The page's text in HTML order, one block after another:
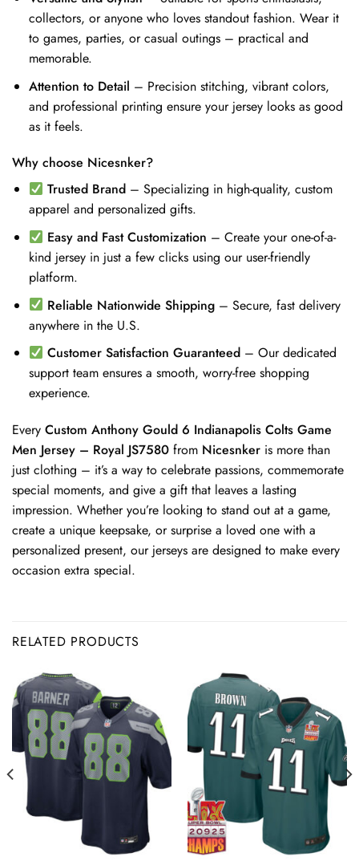
collectors, or anyone who loves standout fashion. Wear it
to games, parties, or casual outings – practical and
memorable.
Attention to Detail – Precision stitching, vibrant colors,
and professional printing ensure your jersey looks as good
as it feels.
Why choose Nicesnker?
Trusted Brand – Specializing in high-quality, custom
apparel and personalized gifts.
Easy and Fast Customization – Create your one-of-a-
kind jersey in just a few clicks using our user-friendly
platform.
Reliable Nationwide Shipping – Secure, fast delivery
anywhere in the U.S.
Customer Satisfaction Guaranteed – Our dedicated
support team ensures a smooth, worry-free shopping
experience.
Every Custom Anthony Gould 6 Indianapolis Colts Game
Men Jersey – Royal JS7580 from Nicesnker is more than
just clothing – it’s a way to celebrate passions, commemorate
special moments, and give a gift that leaves a lasting
impression. Whether you’re looking to stand out at a game,
create a unique keepsake, or surprise a loved one with a
personalized present, our jerseys are designed to make every
occasion extra special.
RELATED PRODUCTS